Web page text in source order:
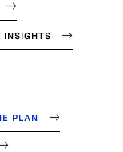
INSIGHTS
PLAN